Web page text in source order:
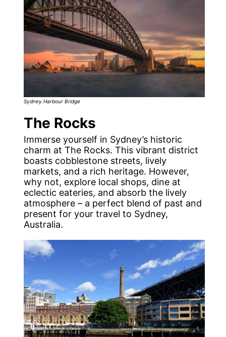
Sydney Harbour Bridge
The Rocks
Immerse yourself in Sydney’s historic
charm at The Rocks. This vibrant district
boasts cobblestone streets, lively
markets, and a rich heritage. However,
why not, explore local shops, dine at
eclectic eateries, and absorb the lively
atmosphere – a perfect blend of past and
present for your travel to Sydney,
Australia.